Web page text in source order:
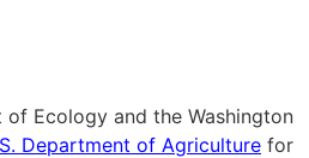
Ecology and the Washington
Department of Agriculture for